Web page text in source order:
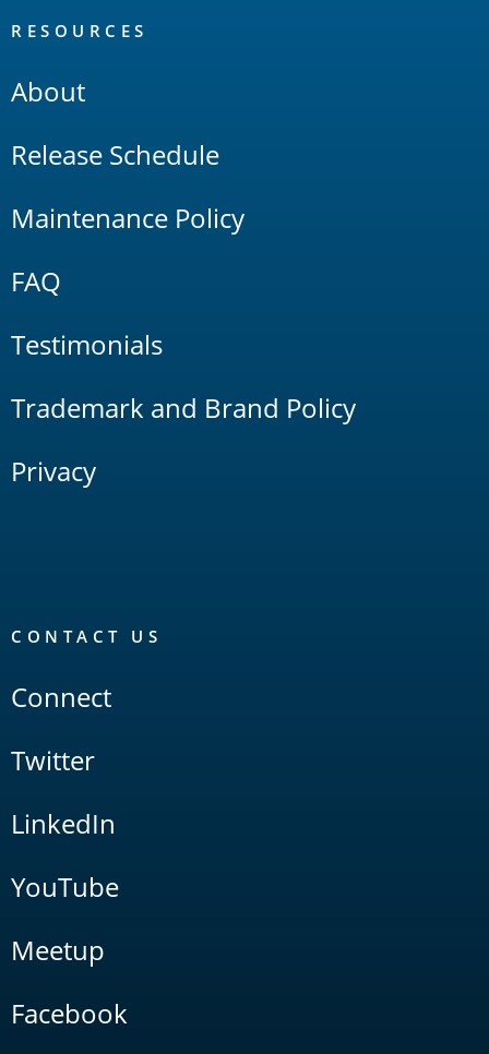
RESOURCES
About
Release Schedule
Maintenance Policy
FAQ
Testimonials
Trademark and Brand Policy
Privacy
CONTACT US
Connect
Twitter
LinkedIn
YouTube
Meetup
Facebook